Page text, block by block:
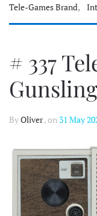
Tele-Games Brand,
# 337
ByOliver, on 31 May